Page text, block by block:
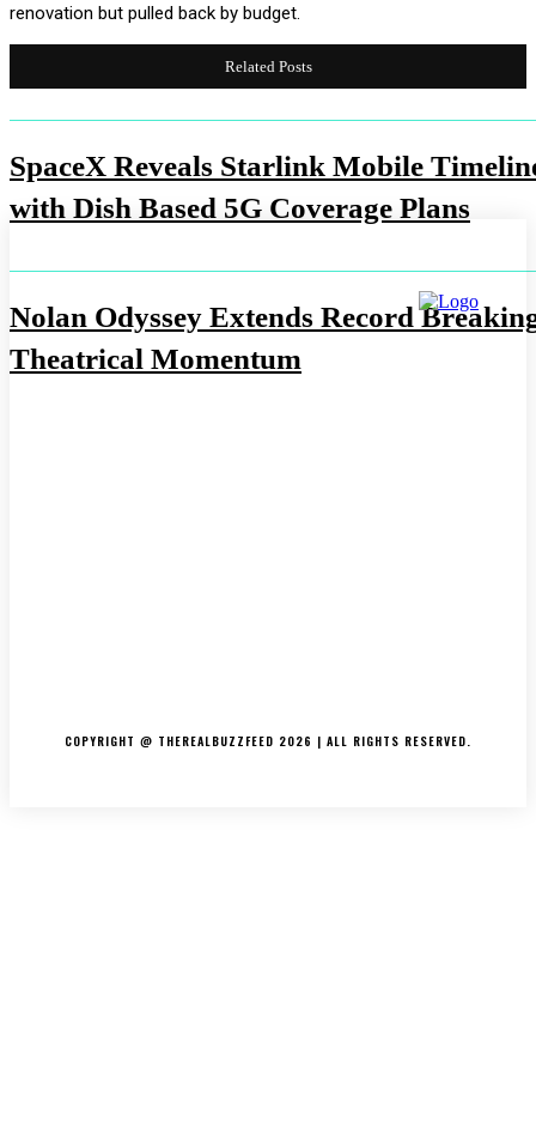
renovation but pulled back by budget.
Related Posts
SpaceX Reveals Starlink Mobile
with Dish Based 5G Coverage Plans
Nolan Odyssey Extends Record
Theatrical Momentum
COPYRIGHT @ THEREALBUZZFEED 2026 | ALL RIGHTS RESERVED.